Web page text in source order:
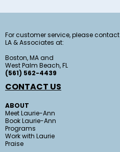
For customer service, please contact
LA & Associates at:
Boston, MA and
West Palm Beach, FL
(561) 562-4439
CONTACT US
ABOUT
Meet Laurie-Ann
Book Laurie-Ann
Programs
Work with Laurie
Praise